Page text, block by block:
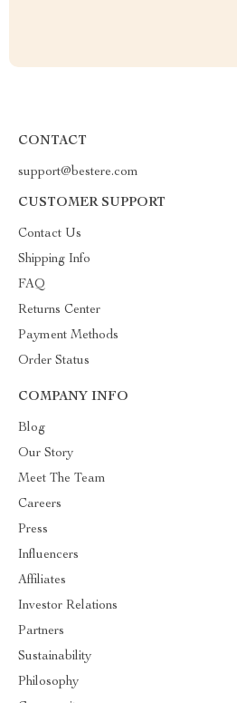
CONTACT
support@bestere.com
CUSTOMER SUPPORT
Contact Us
Shipping Info
FAQ
Returns Center
Payment Methods
Order Status
COMPANY INFO
Blog
Our Story
Meet The Team
Careers
Press
Influencers
Affiliates
Investor Relations
Partners
Sustainability
Philosophy